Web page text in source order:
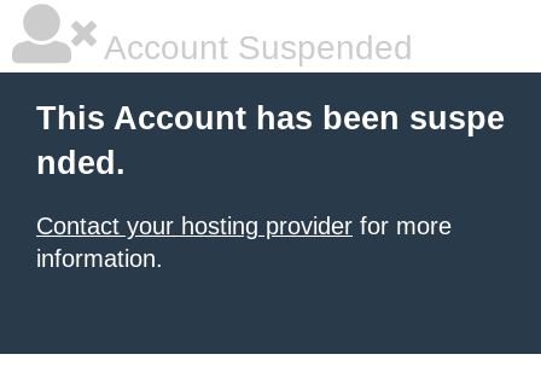
Account Suspended
This Account has been suspe
nded.
Contact your hosting provider for more
information.